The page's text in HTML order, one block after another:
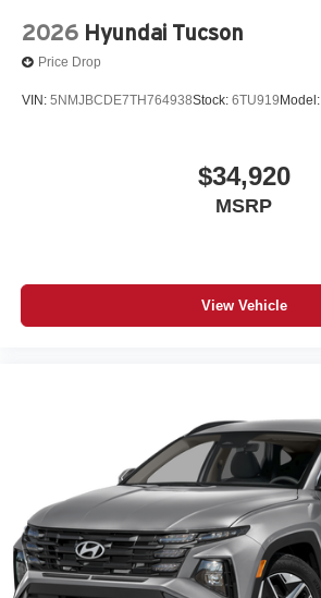
2026 Hyundai Tucson
Price Drop
VIN: 5NMJBCDE7TH764938Stock: 6TU919 Model:
$34,920
MSRP
View Vehicle